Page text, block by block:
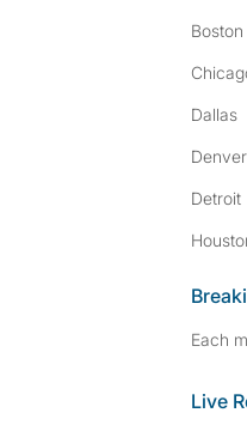
Boston
Dallas
Denver
Detroit
Each
Live